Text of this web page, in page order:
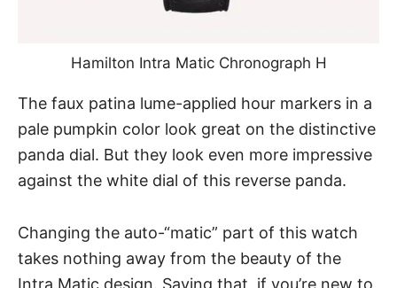
Hamilton Intra Matic Chronograph H
The faux patina lume-applied hour markers in a
pale pumpkin color look great on the distinctive
panda dial. But they look even more impressive
against the white dial of this reverse panda.
Changing the auto-“matic” part of this watch
takes nothing away from the beauty of the
Intra Matic design. Saying that, if you’re new to